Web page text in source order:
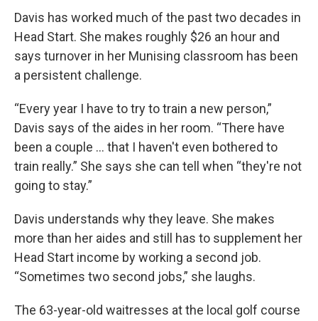
Davis has worked much of the past two decades in
Head Start. She makes roughly $26 an hour and
says turnover in her Munising classroom has been
a persistent challenge.
“Every year I have to try to train a new person,”
Davis says of the aides in her room. “There have
been a couple … that I haven't even bothered to
train really.” She says she can tell when “they're not
going to stay.”
Davis understands why they leave. She makes
more than her aides and still has to supplement her
Head Start income by working a second job.
“Sometimes two second jobs,” she laughs.
The 63-year-old waitresses at the local golf course